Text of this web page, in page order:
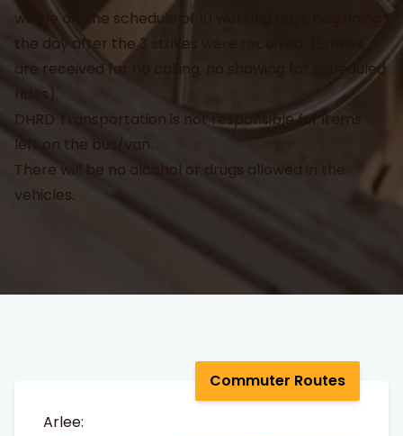
will be off the schedule of 10 working days beginning
the day after the 3 strikes were received. (Strikes
are received for no calling, no showing for scheduled
rides).
DHRD Transportation is not responsible for items
left on the bus/van.
There will be no alcohol or drugs allowed in the
vehicles.
Commuter Routes
Arlee: